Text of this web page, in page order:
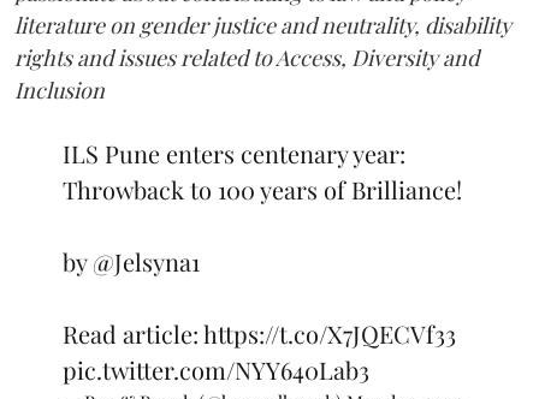
literature on gender justice and neutrality, disability
rights and issues related to Access, Diversity and
Inclusion
ILS Pune enters centenary year:
Throwback to 100 years of Brilliance!
by@Jelsyna1
Read article:https://t.co/X7JQECVf33
pic.twitter.com/NYY640Lab3